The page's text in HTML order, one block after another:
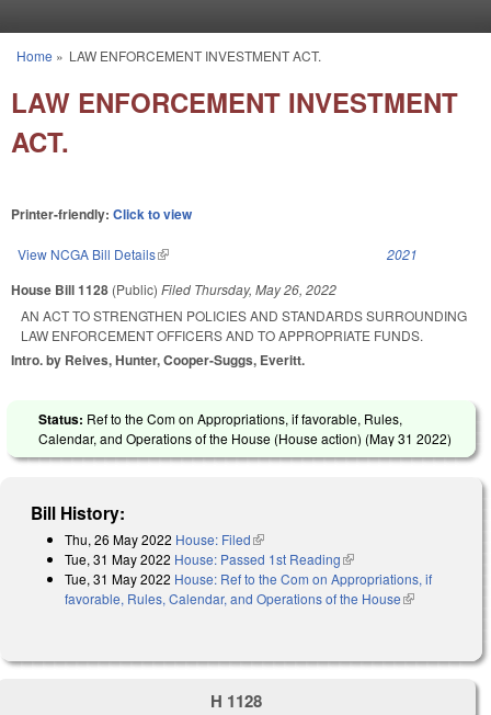
You are here
Home » LAW ENFORCEMENT INVESTMENT ACT.
LAW ENFORCEMENT INVESTMENT
ACT.
Printer-friendly: Click to view
View NCGA Bill Details(link is external) 2021
House Bill 1128 (Public) Filed Thursday, May 26, 2022
AN ACT TO STRENGTHEN POLICIES AND STANDARDS SURROUNDING
LAW ENFORCEMENT OFFICERS AND TO APPROPRIATE FUNDS.
Intro. by Reives, Hunter, Cooper-Suggs, Everitt.
Status: Ref to the Com on Appropriations, if favorable, Rules,
Calendar, and Operations of the House (House action) (May 31 2022)
Bill History:
Thu, 26 May 2022 House: Filed(link is external)
Tue, 31 May 2022 House: Passed 1st Reading(link is external)
Tue, 31 May 2022 House: Ref to the Com on Appropriations, if
favorable, Rules, Calendar, and Operations of the House(link is
H 1128